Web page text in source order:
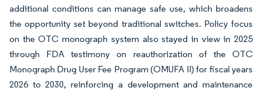
additional conditions can manage safe use, which broadens
the opportunity set beyond traditional switches. Policy focus
on the OTC monograph system also stayed in view in 2025
through FDA testimony on reauthorization of the OTC
Monograph Drug User Fee Program (OMUFA II) for fiscal years
2026 to 2030, reinforcing a development and maintenance